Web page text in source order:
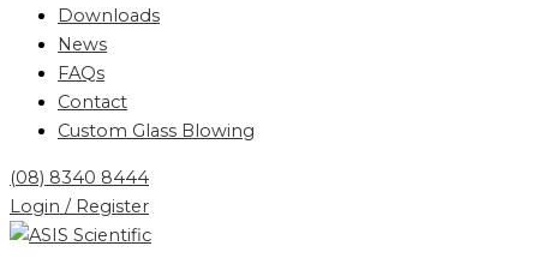
Downloads
News
FAQs
Contact
Custom Glass Blowing
(08) 8340 8444
Login / Register